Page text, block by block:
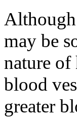
Although
may be
nature of
blood
greater